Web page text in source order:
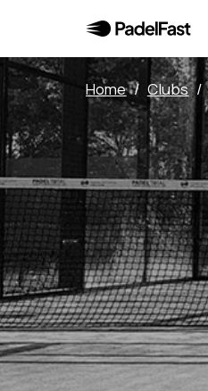
Home / Clubs /